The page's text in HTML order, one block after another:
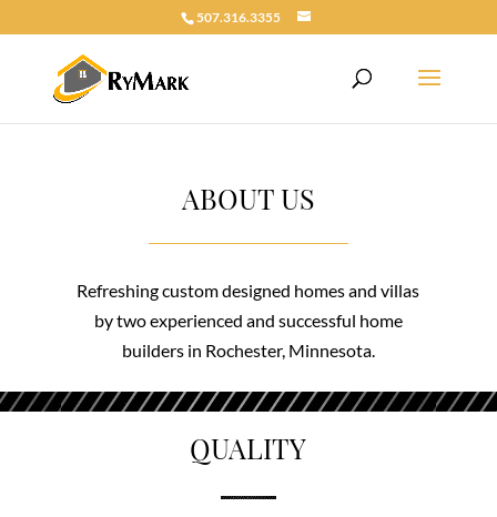
507.316.3355
ABOUT US
Refreshing custom designed homes and villas
by two experienced and successful home
builders in Rochester, Minnesota.
QUALITY